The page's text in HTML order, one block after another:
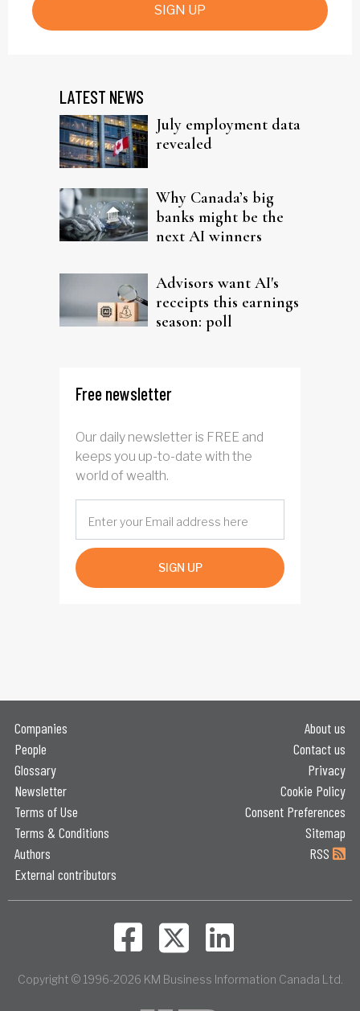
SIGN UP
LATEST NEWS
July employment data
revealed
Why Canada’s big
banks might be the
next AI winners
Advisors want AI's
receipts this earnings
season: poll
Free newsletter
Our daily newsletter is FREE and
keeps you up-to-date with the
world of wealth.
SIGN UP
Companies
People
Glossary
Newsletter
Terms of Use
Terms & Conditions
Authors
External contributors
About us
Contact us
Privacy
Cookie Policy
Consent Preferences
Sitemap
RSS
Copyright © 1996-2026 KM Business Information Canada Ltd.